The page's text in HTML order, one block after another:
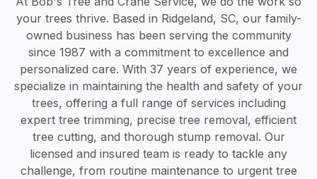
your trees thrive. Based in Ridgeland, SC, our family-
owned business has been serving the community
since 1987 with a commitment to excellence and
personalized care. With 37 years of experience, we
specialize in maintaining the health and safety of your
trees, offering a full range of services including
expert tree trimming, precise tree removal, efficient
tree cutting, and thorough stump removal. Our
licensed and insured team is ready to tackle any
challenge, from routine maintenance to urgent tree